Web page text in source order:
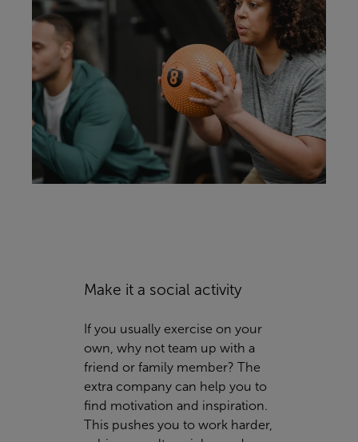
Make it a social activity
If you usually exercise on your
own, why not team up with a
friend or family member? The
extra company can help you to
find motivation and inspiration.
This pushes you to work harder,